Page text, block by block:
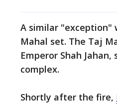
A similar "exception"
Mahal set. The Taj
Emperor Shah
complex.
Shortly after the fire,